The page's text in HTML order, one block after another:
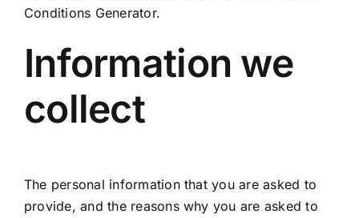
Conditions Generator.
Information we
collect
The personal information that you are asked to
provide, and the reasons why you are asked to